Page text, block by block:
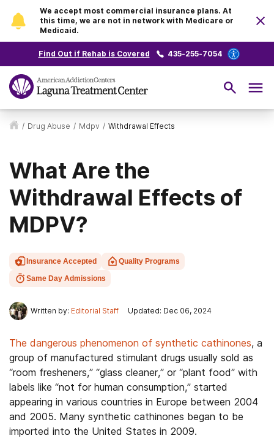
We accept most commercial insurance plans. At
this time, we are not in network with Medicare or
Medicaid.
Find Out if Rehab is Covered 435-255-7054
/ Drug Abuse / Mdpv / Withdrawal Effects
What Are the
Withdrawal Effects of
MDPV?
Insurance Accepted
Quality Programs
Same Day Admissions
Written by: Editorial Staff Updated: Dec 06, 2024
The dangerous phenomenon of synthetic cathinones, a
group of manufactured stimulant drugs usually sold as
“room fresheners,” “glass cleaner,” or “plant food” with
labels like “not for human consumption,” started
appearing in various countries in Europe between 2004
and 2005. Many synthetic cathinones began to be
imported into the United States in 2009.